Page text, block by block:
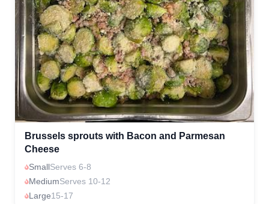
Brussels sprouts with Bacon and Parmesan
Cheese
SmallServes 6-8
MediumServes 10-12
Large15-17